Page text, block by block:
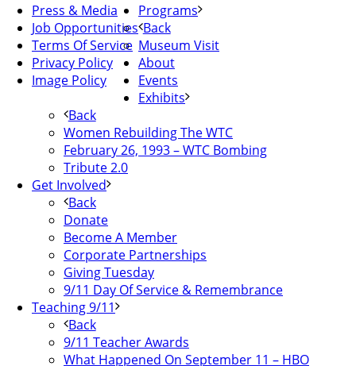
Press & Media
Job Opportunities
Terms Of Service
Privacy Policy
Image Policy
Programs
Back
Museum Visit
About
Events
Exhibits
Back
Women Rebuilding The WTC
February 26, 1993 – WTC Bombing
Tribute 2.0
Get Involved
Back
Donate
Become A Member
Corporate Partnerships
Giving Tuesday
9/11 Day Of Service & Remembrance
Teaching 9/11
Back
9/11 Teacher Awards
What Happened On September 11 – HBO